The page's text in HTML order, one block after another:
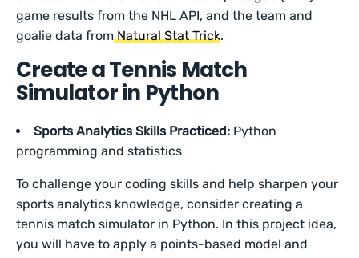
game results from the NHL API, and the team and
goalie data fromNatural Stat Trick.
Create a Tennis Match
Simulator in Python
Sports Analytics Skills Practiced: Python
programming and statistics
To challenge your coding skills and help sharpen your
sports analytics knowledge, consider creating a
tennis match simulator in Python. In this project idea,
you will have to apply a points-based model and